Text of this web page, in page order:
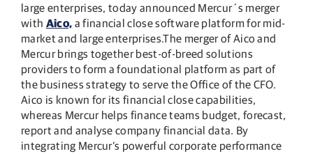
large enterprises, today announced Mercur´s merger
with Aico, a financial close software platform for mid-
market and large enterprises.The merger of Aico and
Mercur brings together best-of-breed solutions
providers to form a foundational platform as part of
the business strategy to serve the Office of the CFO.
Aico is known for its financial close capabilities,
whereas Mercur helps finance teams budget, forecast,
report and analyse company financial data. By
integrating Mercur’s powerful corporate performance